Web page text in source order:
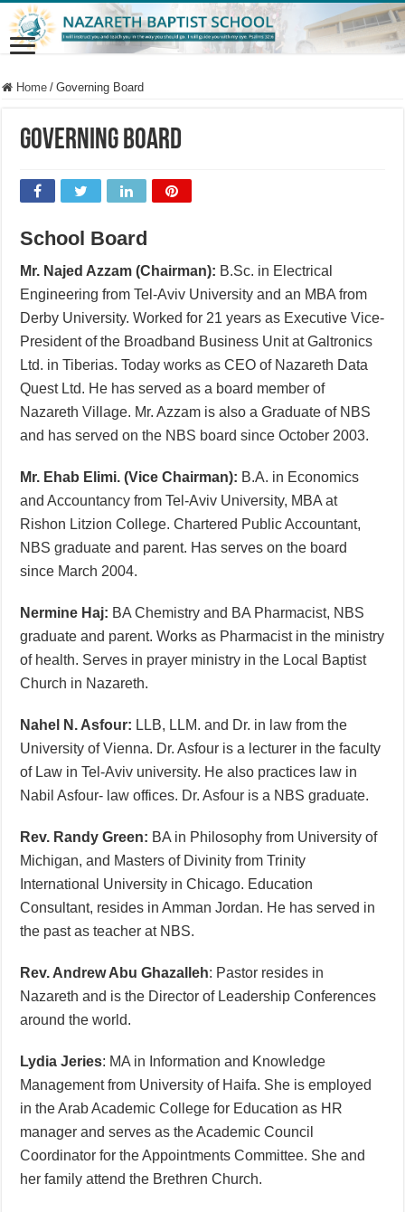
Home / Governing Board
Governing Board
School Board
Mr. Najed Azzam (Chairman): B.Sc. in Electrical
Engineering from Tel-Aviv University and an MBA from
Derby University. Worked for 21 years as Executive Vice-
President of the Broadband Business Unit at Galtronics
Ltd. in Tiberias. Today works as CEO of Nazareth Data
Quest Ltd. He has served as a board member of
Nazareth Village. Mr. Azzam is also a Graduate of NBS
and has served on the NBS board since October 2003.
Mr. Ehab Elimi. (Vice Chairman): B.A. in Economics
and Accountancy from Tel-Aviv University, MBA at
Rishon Litzion College. Chartered Public Accountant,
NBS graduate and parent. Has serves on the board
since March 2004.
Nermine Haj: BA Chemistry and BA Pharmacist, NBS
graduate and parent. Works as Pharmacist in the ministry
of health. Serves in prayer ministry in the Local Baptist
Church in Nazareth.
Nahel N. Asfour: LLB, LLM. and Dr. in law from the
University of Vienna. Dr. Asfour is a lecturer in the faculty
of Law in Tel-Aviv university. He also practices law in
Nabil Asfour- law offices. Dr. Asfour is a NBS graduate.
Rev. Randy Green: BA in Philosophy from University of
Michigan, and Masters of Divinity from Trinity
International University in Chicago. Education
Consultant, resides in Amman Jordan. He has served in
the past as teacher at NBS.
Rev. Andrew Abu Ghazalleh: Pastor resides in
Nazareth and is the Director of Leadership Conferences
around the world.
Lydia Jeries: MA in Information and Knowledge
Management from University of Haifa. She is employed
in the Arab Academic College for Education as HR
manager and serves as the Academic Council
Coordinator for the Appointments Committee. She and
her family attend the Brethren Church.